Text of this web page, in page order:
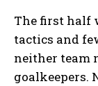
The first half
tactics and
neither team
goalkeepers.